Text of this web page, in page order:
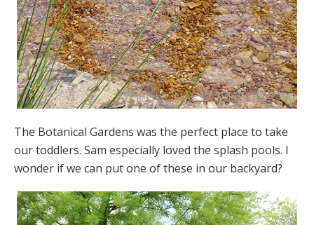
The Botanical Gardens was the perfect place to take
our toddlers. Sam especially loved the splash pools. I
wonder if we can put one of these in our backyard?